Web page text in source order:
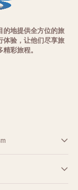
的地提供全方位的旅
体验，让他们尽享旅
彩旅程。